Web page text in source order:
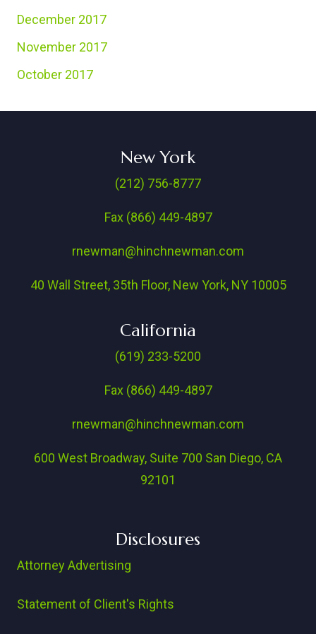
December 2017
November 2017
October 2017
New York
(212) 756-8777
Fax (866) 449-4897
rnewman@hinchnewman.com
40 Wall Street, 35th Floor, New York, NY 10005
California
(619) 233-5200
Fax (866) 449-4897
rnewman@hinchnewman.com
600 West Broadway, Suite 700 San Diego, CA
92101
Disclosures
Attorney Advertising
Statement of Client's Rights